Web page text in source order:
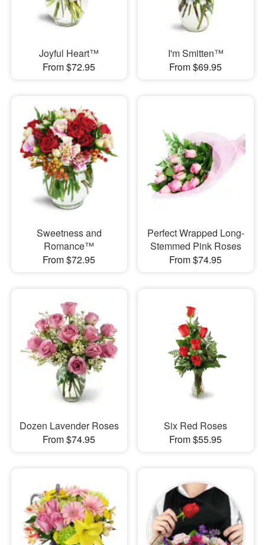
Joyful Heart™
From $72.95
I'm Smitten™
From $69.95
Sweetness and
Romance™
From $72.95
Perfect Wrapped Long-
Stemmed Pink Roses
From $74.95
Dozen Lavender Roses
From $74.95
Six Red Roses
From $55.95